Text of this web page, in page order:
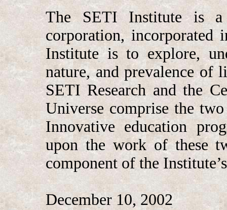
The SETI Institute is
corporation,
Institute is to explore,
nature, and prevalence of
SETI Research and the
Universe comprise the
Innovative education
upon the work of these
component of the
December 10, 2002